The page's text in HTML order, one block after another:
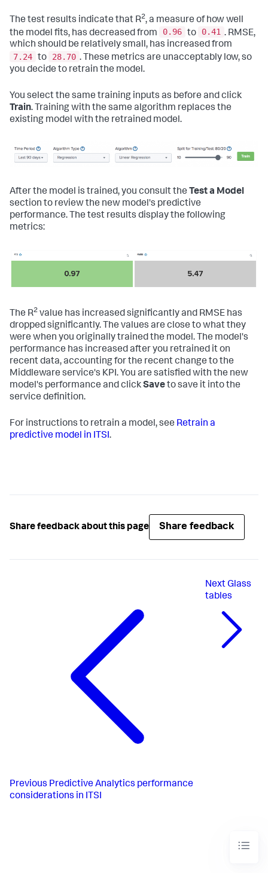
The test results indicate that R2, a measure of how well
the model fits, has decreased from
0.96 to 0.41 . RMSE,
which should be relatively small, has increased from
7.24 to 28.70 . These metrics are unacceptably low, so
you decide to retrain the model.
You select the same training inputs as before and click
Train. Training with the same algorithm replaces the
existing model with the retrained model.
After the model is trained, you consult the Test a Model
section to review the new model's predictive
performance. The test results display the following
metrics:
The R2 value has increased significantly and RMSE has
dropped significantly. The values are close to what they
were when you originally trained the model. The model's
performance has increased after you retrained it on
recent data, accounting for the recent change to the
Middleware service's KPI. You are satisfied with the new
model's performance and clickSaveto save it into the
service definition.
For instructions to retrain a model, see Retrain a
predictive model in ITSI.
Share feedback about this page Share feedback
Previous Predictive Analytics performance
considerations in ITSI
Next Glass
tables